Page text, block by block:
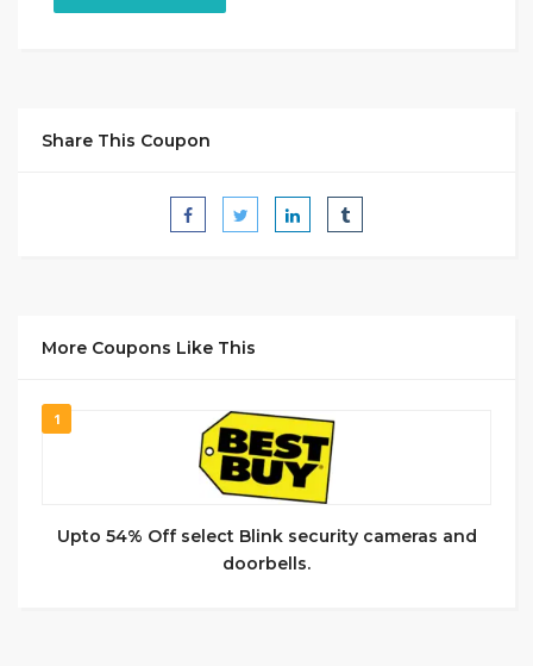
Share This Coupon
More Coupons Like This
1
Upto 54% Off select Blink security cameras and
doorbells.